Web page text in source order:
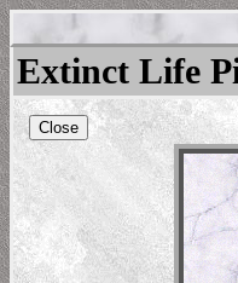
Extinct Life
Close